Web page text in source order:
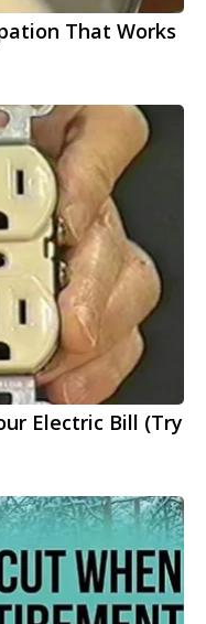
That Works
Electric Bill (Try